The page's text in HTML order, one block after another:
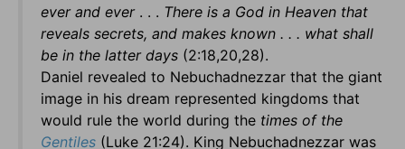
ever and ever. . . There is a God in Heaven that
reveals secrets, and makes known . . . what shall
be in the latter days (2:18,20,28).
Daniel revealed to Nebuchadnezzar that the giant
image in his dream represented kingdoms that
would rule the world during the times of the
Gentiles (Luke 21:24). King Nebuchadnezzar was